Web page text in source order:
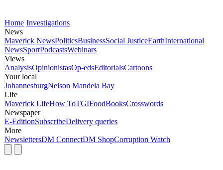
Home Investigations
News
Maverick NewsPoliticsBusinessSocial JusticeEarthInternational
NewsSportPodcastsWebinars
Views
AnalysisOpinionistasOp-edsEditorialsCartoons
Your local
JohannesburgNelson Mandela Bay
Life
Maverick LifeHow ToTGIFoodBooksCrosswords
Newspaper
E-EditionSubscribeDelivery queries
More
NewslettersDM ConnectDM ShopCorruption Watch